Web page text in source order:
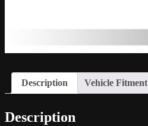
Description Vehicle Fitment
Description